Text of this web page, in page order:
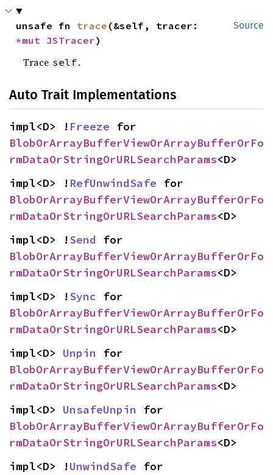
Source
unsafe fn trace
*mut JSTracer)
Trace self.
Auto Trait Implementations
impl<D> ! Freeze
BlobOrArrayBufferViewOrArrayBufferOrFo
rmDataOrStringOrURLSearchParams<D>
impl<D> ! RefUnwindSafe
BlobOrArrayBufferViewOrArrayBufferOrFo
rmDataOrStringOrURLSearchParams<D>
impl<D> !Send
BlobOrArrayBufferViewOrArrayBufferOrFo
rmDataOrStringOrURLSearchParams<D>
impl<D> !Sync
BlobOrArrayBufferViewOrArrayBufferOrFo
rmDataOrStringOrURLSearchParams<D>
impl<D> Unpin
BlobOrArrayBufferViewOrArrayBufferOrFo
rmDataOrStringOrURLSearchParams<D>
impl<D> UnsafeUnpin
BlobOrArrayBufferViewOrArrayBufferOrFo
rmDataOrStringOrURLSearchParams<D>
impl<D> !UnwindSafe